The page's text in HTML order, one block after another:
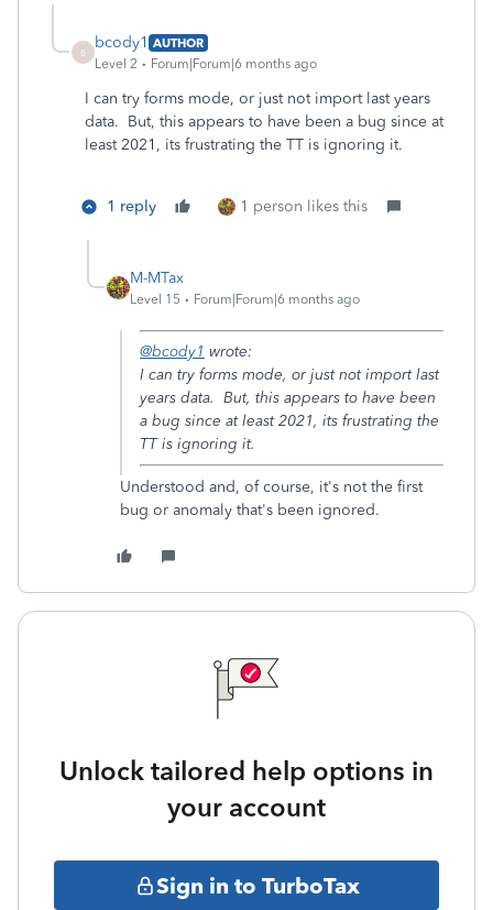
B
bcody1 AUTHOR
Level 2
Forum|Forum|6 months ago
I can try forms mode, or just not import last years
data. But, this appears to have been a bug since at
least 2021, its frustrating the TT is ignoring it.
1 reply 1 person likes this
M-MTax
Level 15 Forum|Forum|6 months ago
@bcody1 wrote:
I can try forms mode, or just not import last
years data. But, this appears to have been
a bug since at least 2021, its frustrating the
TT is ignoring it.
Understood and, of course, it's not the first
bug or anomaly that's been ignored.
Unlock tailored help options in
your account
Sign in to TurboTax